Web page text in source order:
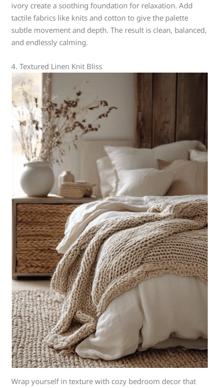
ivory create a soothing foundation for relaxation. Add
tactile fabrics like knits and cotton to give the palette
subtle movement and depth. The result is clean, balanced,
and endlessly calming.
4. Textured Linen Knit Bliss
Wrap yourself in texture with cozy bedroom decor that